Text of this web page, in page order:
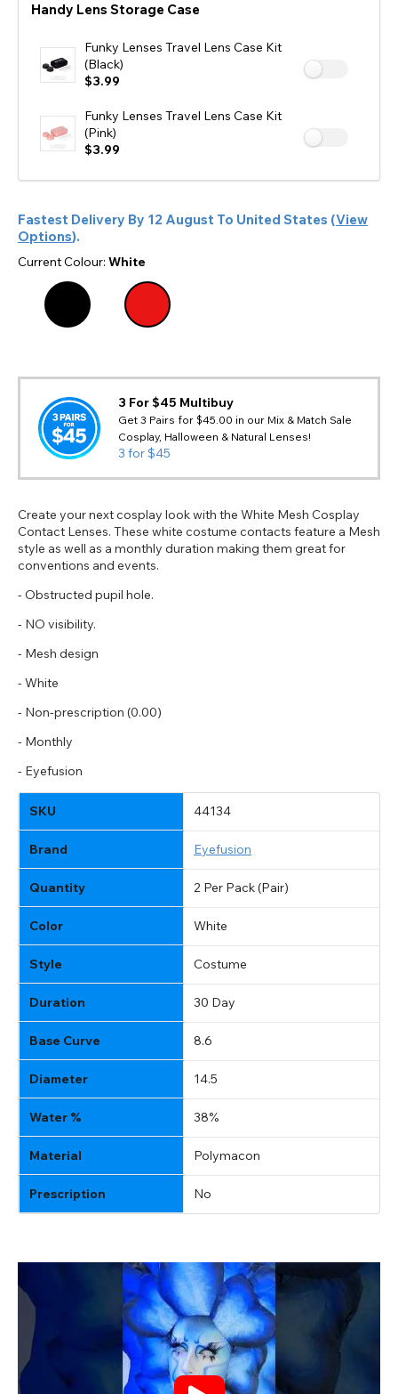
Handy Lens Storage Case
Funky Lenses Travel Lens Case Kit
(Black)
$3.99
Funky Lenses Travel Lens Case Kit
(Pink)
$3.99
Fastest Delivery By 12 August To United States (View
Options).
Current Colour: White
3 For $45 Multibuy
Get 3 Pairs for $45.00 in our Mix & Match Sale
Cosplay, Halloween & Natural Lenses!
3 for $45
Create your next cosplay look with the White Mesh Cosplay
Contact Lenses. These white costume contacts feature a Mesh
style as well as a monthly duration making them great for
conventions and events.
- Obstructed pupil hole.
- NO visibility.
- Mesh design
- White
- Non-prescription (0.00)
- Monthly
- Eyefusion
SKU 44134
Brand Eyefusion
Quantity 2 Per Pack (Pair)
Color White
Style Costume
Duration 30 Day
Base Curve 8.6
Diameter 14.5
Water % 38%
Material Polymacon
Prescription No